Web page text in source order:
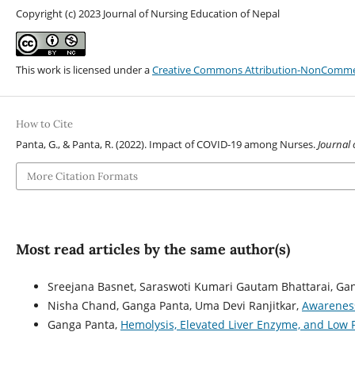
Copyright (c) 2023 Journal of Nursing Education of Nepal
This work is licensed under aCreative Commons Attribution-
How to Cite
Panta, G., & Panta, R. (2022). Impact of COVID-19 among Nurses.Journal
More Citation Formats
Most read articles by the same author(s)
Sreejana Basnet, Saraswoti Kumari Gautam Bhattarai,
Nisha Chand, Ganga Panta, Uma Devi Ranjitkar,
Ganga Panta, Hemolysis, Elevated Liver Enzyme, and